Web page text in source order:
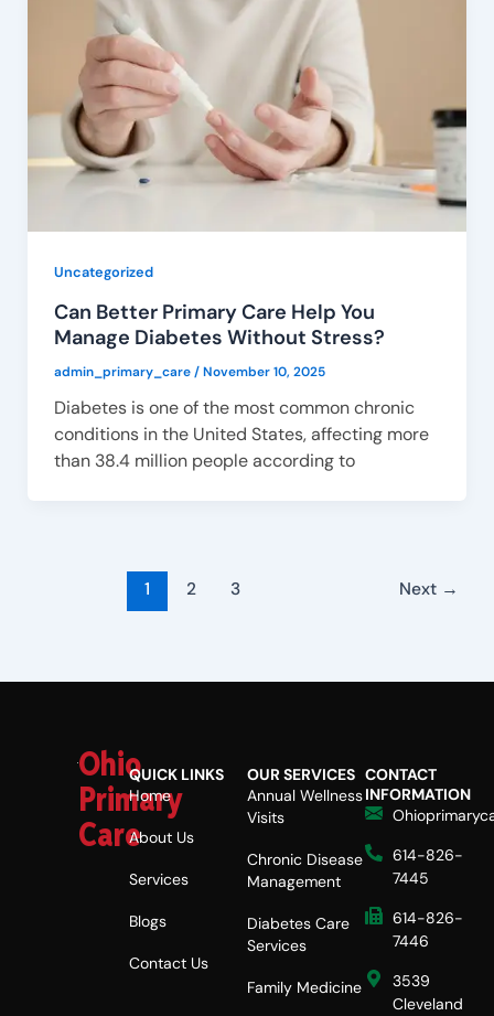
Uncategorized
Can Better Primary Care Help You
Manage Diabetes Without Stress?
admin_primary_care/November 10, 2025
Diabetes is one of the most common chronic
conditions in the United States, affecting more
than 38.4 million people according to
1 2 3 Next →
Ohio
Primary
Care
QUICK LINKS
Home
About Us
Services
Blogs
Contact Us
OUR SERVICES
Annual Wellness
Visits
Chronic Disease
Management
Diabetes Care
Services
Family Medicine
CONTACT
INFORMATION
614-826-
7445
614-826-
7446
3539
Cleveland